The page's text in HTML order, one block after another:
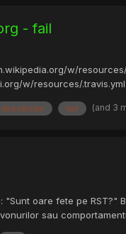
- fail
w/
w/resources/.travis.yml
descărcăm fail (and 3
oare fete pe RST?"
sau